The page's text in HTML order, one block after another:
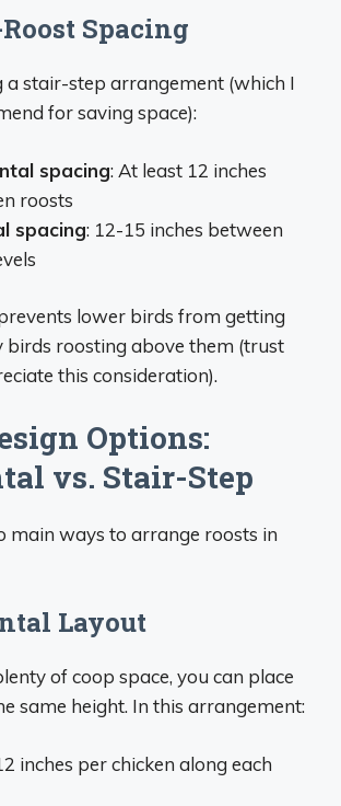
Spacing
a stair-step arrangement (which I
for saving space):
spacing: At least 12 inches
roosts
spacing: 12-15 inches between
lower birds from getting
birds roosting above them (trust
this consideration).
Options:
vs. Stair-Step
main ways to arrange roosts in
Layout
of coop space, you can place
same height. In this arrangement:
inches per chicken along each